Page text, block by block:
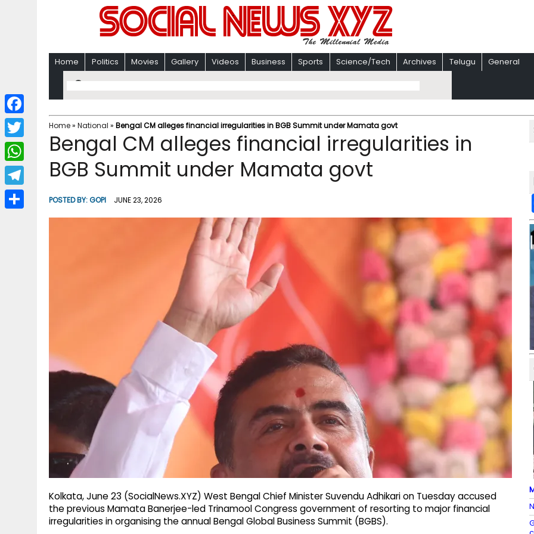
Home Politics Movies Gallery Videos Business Sports Science/Tech Archives Telugu General
Home» National » Bengal CM alleges financial irregularities in BGB Summit under Mamata govt
Bengal CM alleges financial irregularities in
BGB Summit under Mamata govt
POSTED BY:GOPI JUNE 23, 2026
Kolkata, June 23 (SocialNews.XYZ) West Bengal Chief Minister Suvendu Adhikari on Tuesday accused
the previous Mamata Banerjee-led Trinamool Congress government of resorting to major financial
irregularities in organising the annual Bengal Global Business Summit (BGBS).
F
a
c
b
T
w
i
W
h
a
T